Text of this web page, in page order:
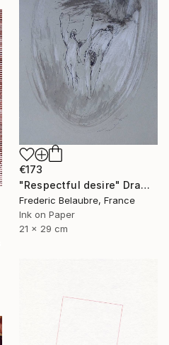
€173
"Respectful desire" Drawing
Frederic Belaubre, France
Ink on Paper
21 x 29 cm